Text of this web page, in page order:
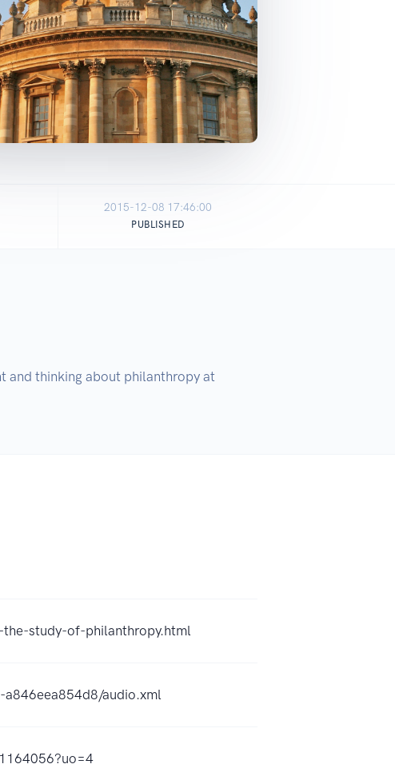
2015-12-08 17:46:00
PUBLISHED
and thinking about philanthropy at
study-of-philanthropy.html
audio.xml